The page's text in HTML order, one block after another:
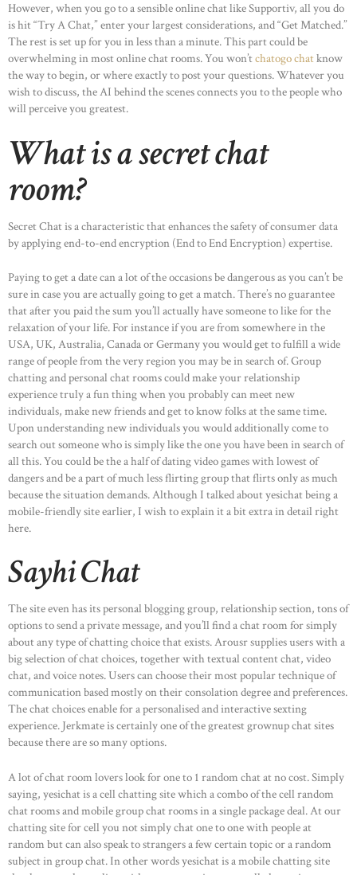
However, when you go to a sensible online chat like Supportiv, all you do
is hit “Try A Chat,” enter your largest considerations, and “Get Matched.”
The rest is set up for you in less than a minute. This part could be
overwhelming in most online chat rooms. You won’tchatogo chatknow
the way to begin, or where exactly to post your questions. Whatever you
wish to discuss, the AI behind the scenes connects you to the people who
will perceive you greatest.
What is a secret chat
room?
Secret Chat is a characteristic that enhances the safety of consumer data
by applying end-to-end encryption (End to End Encryption) expertise.
Paying to get a date can a lot of the occasions be dangerous as you can’t be
sure in case you are actually going to get a match. There’s no guarantee
that after you paid the sum you’ll actually have someone to like for the
relaxation of your life. For instance if you are from somewhere in the
USA, UK, Australia, Canada or Germany you would get to fulfill a wide
range of people from the very region you may be in search of. Group
chatting and personal chat rooms could make your relationship
experience truly a fun thing when you probably can meet new
individuals, make new friends and get to know folks at the same time.
Upon understanding new individuals you would additionally come to
search out someone who is simply like the one you have been in search of
all this. You could be the a half of dating video games with lowest of
dangers and be a part of much less flirting group that flirts only as much
because the situation demands. Although I talked about yesichat being a
mobile-friendly site earlier, I wish to explain it a bit extra in detail right
here.
Sayhi Chat
The site even has its personal blogging group, relationship section, tons of
options to send a private message, and you’ll find a chat room for simply
about any type of chatting choice that exists. Arousr supplies users with a
big selection of chat choices, together with textual content chat, video
chat, and voice notes. Users can choose their most popular technique of
communication based mostly on their consolation degree and preferences.
The chat choices enable for a personalised and interactive sexting
experience. Jerkmate is certainly one of the greatest grownup chat sites
because there are so many options.
A lot of chat room lovers look for one to 1 random chat at no cost. Simply
saying, yesichat is a cell chatting site which a combo of the cell random
chat rooms and mobile group chat rooms in a single package deal. At our
chatting site for cell you not simply chat one to one with people at
random but can also speak to strangers a few certain topic or a random
subject in group chat. In other words yesichat is a mobile chatting site